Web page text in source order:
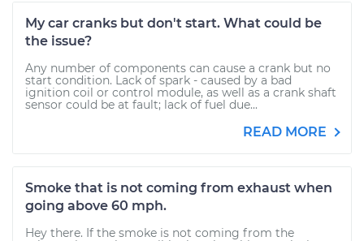
My car cranks but don't start. What could be
the issue?
Any number of components can cause a crank but no
start condition. Lack of spark - caused by a bad
ignition coil or control module, as well as a crank shaft
sensor could be at fault; lack of fuel due...
READ MORE
Smoke that is not coming from exhaust when
going above 60 mph.
Hey there. If the smoke is not coming from the